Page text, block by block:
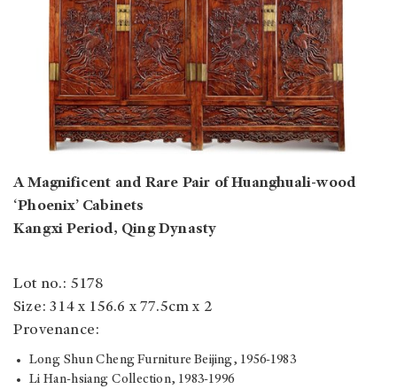
A Magnificent and Rare Pair of Huanghuali-wood
‘Phoenix’ Cabinets
Kangxi Period, Qing Dynasty
Lot no.: 5178
Size: 314 x 156.6 x 77.5cm x 2
Provenance:
Long Shun Cheng Furniture Beijing, 1956-1983
Li Han-hsiang Collection, 1983-1996